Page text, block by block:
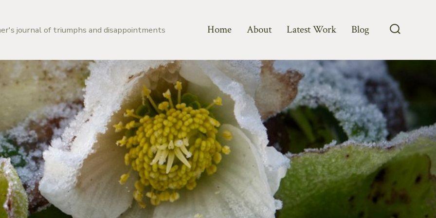
journal of triumphs and disappointments Home About Latest Work Blog